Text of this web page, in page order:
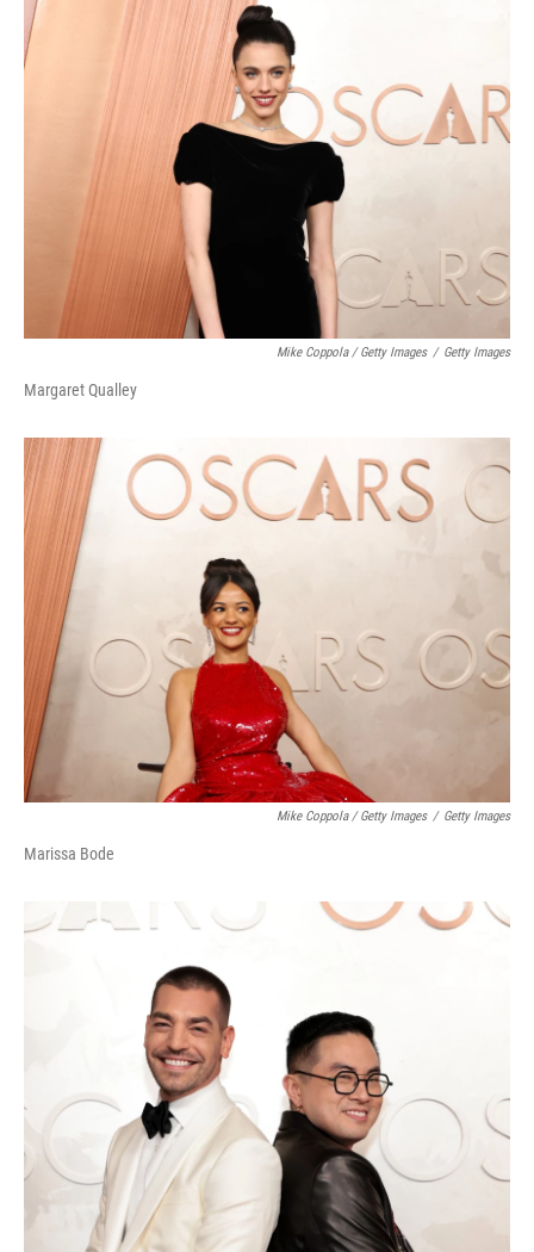
Mike Coppola / Getty Images / Getty Images
Margaret Qualley
Mike Coppola / Getty Images / Getty Images
Marissa Bode